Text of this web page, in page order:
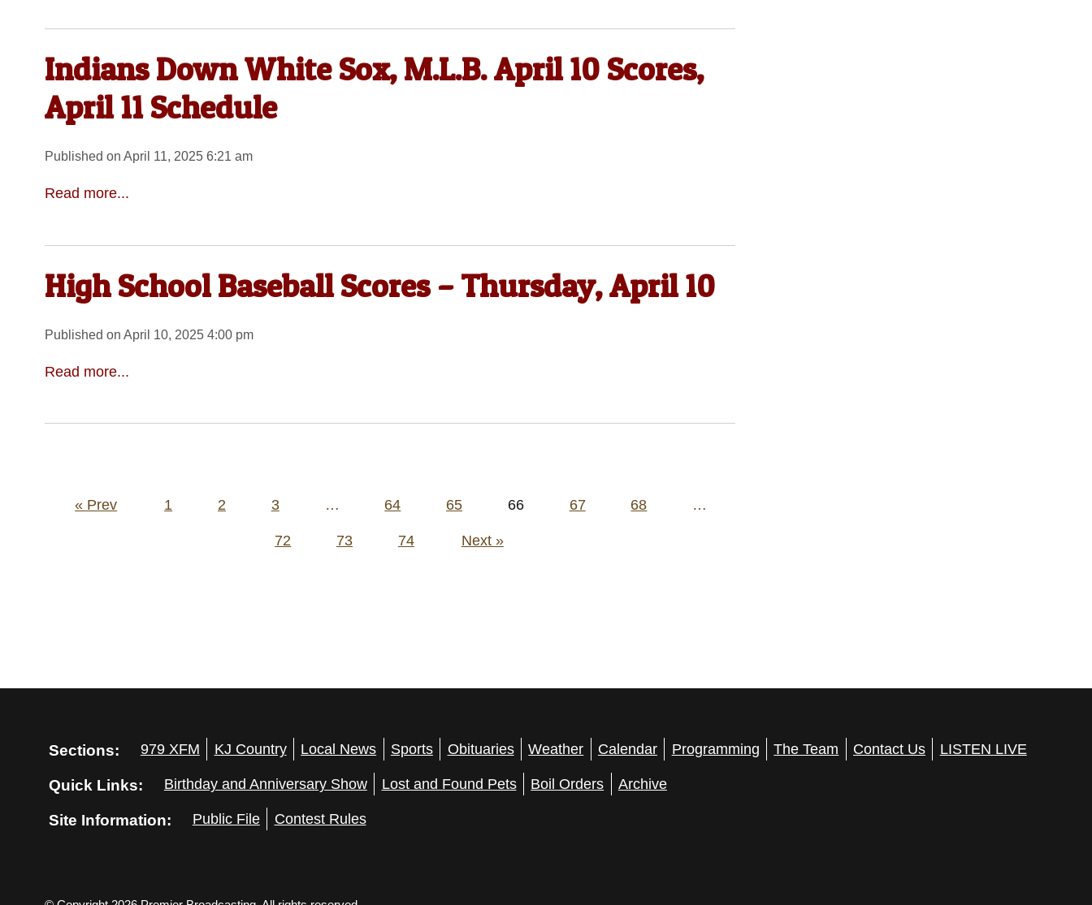
Indians Down White Sox, M.L.B. April 10 Scores,
April 11 Schedule
Published on April 11, 2025 6:21 am
Read more...
High School Baseball Scores – Thursday, April 10
Published on April 10, 2025 4:00 pm
Read more...
Posts
« Prev 1 2 3 … 64 65 66 67 68 …
72 73 74 Next »
Sections: 979 XFM KJ Country Local News Sports Obituaries Weather Calendar Programming The Team Contact Us LISTEN LIVE
Quick Links: Birthday and Anniversary Show Lost and Found Pets Boil Orders Archive
Site Information: Public File Contest Rules